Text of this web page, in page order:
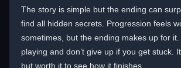
The story is simple but the ending can
find all hidden secrets. Progression feels
sometimes, but the ending makes up for
playing and don’t give up if you get stuck.
but worth it to see how it finishes.